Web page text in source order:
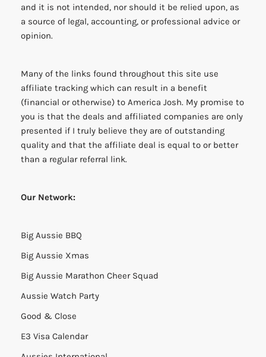
and it is not intended, nor should it be relied upon, as
a source of legal, accounting, or professional advice or
opinion.
Many of the links found throughout this site use
affiliate tracking which can result in a benefit
(financial or otherwise) to America Josh. My promise to
you is that the deals and affiliated companies are only
presented if I truly believe they are of outstanding
quality and that the affiliate deal is equal to or better
than a regular referral link.
Our Network:
Big Aussie BBQ
Big Aussie Xmas
Big Aussie Marathon Cheer Squad
Aussie Watch Party
Good & Close
E3 Visa Calendar